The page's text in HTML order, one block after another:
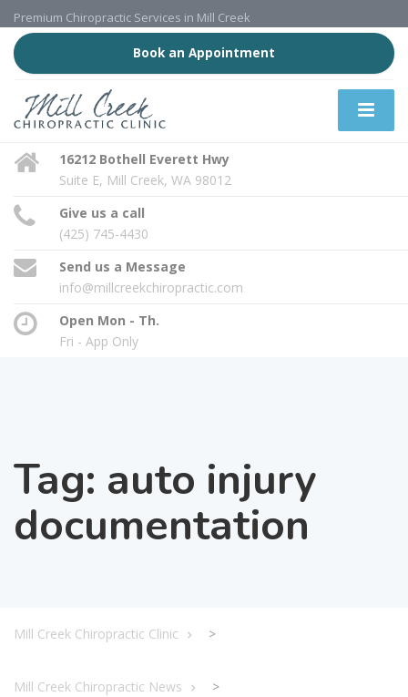
Premium Chiropractic Services in Mill Creek
Book an Appointment
16212 Bothell Everett Hwy
Suite E, Mill Creek, WA 98012
Give us a call
(425) 745-4430
Send us a Message
info@millcreekchiropractic.com
Open Mon - Th.
Fri - App Only
Tag: auto injury
documentation
Mill Creek Chiropractic Clinic >
Mill Creek Chiropractic News >